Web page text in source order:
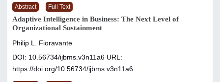
Abstract Full Text
Adaptive Intelligence in Business: The Next Level of
Organizational Sustainment
Philip L. Fioravante
DOI: 10.56734/ijbms.v3n11a6 URL:
https://doi.org/10.56734/ijbms.v3n11a6